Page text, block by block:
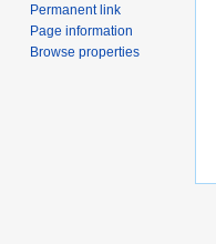
Permanent link
Page information
Browse properties